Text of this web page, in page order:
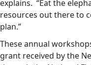
explains. “Eat the
resources out there to
plan.”
These annual
grant received by the